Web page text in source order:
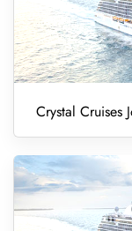
Crystal Cruises